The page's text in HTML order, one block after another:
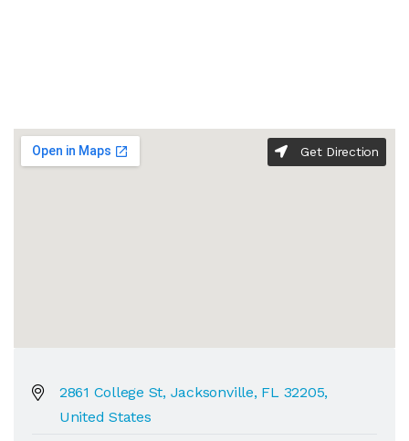
Get Direction
2861 College St, Jacksonville, FL 32205,
United States